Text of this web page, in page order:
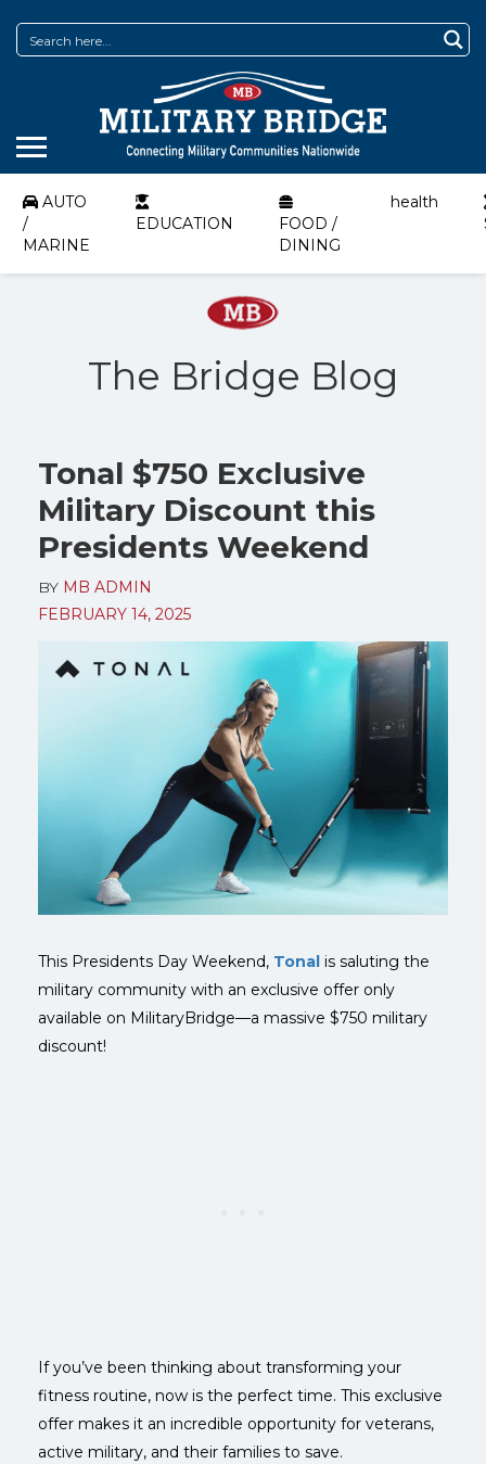
AUTO
/
MARINE
EDUCATION
FOOD /
DINING
health
The Bridge Blog
Tonal $750 Exclusive
Military Discount this
Presidents Weekend
BY MB ADMIN
FEBRUARY 14, 2025
This Presidents Day Weekend, Tonal is saluting the
military community with an exclusive offer only
available on MilitaryBridge—a massive $750 military
discount!
If you’ve been thinking about transforming your
fitness routine, now is the perfect time. This exclusive
offer makes it an incredible opportunity for veterans,
active military, and their families to save.